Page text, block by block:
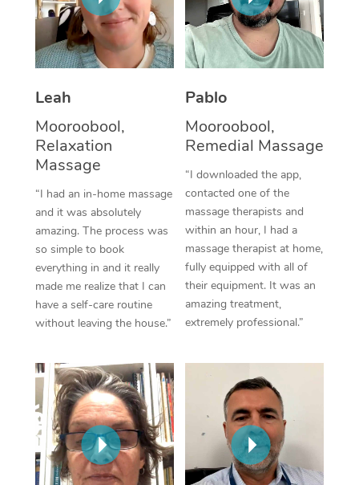
Leah
Mooroobool,
Relaxation
Massage
“I had an in-home massage
and it was absolutely
amazing. The process was
so simple to book
everything in and it really
made me realize that I can
have a self-care routine
without leaving the house.”
Pablo
Mooroobool,
Remedial Massage
“I downloaded the app,
contacted one of the
massage therapists and
within an hour, I had a
massage therapist at home,
fully equipped with all of
their equipment. It was an
amazing treatment,
extremely professional.”
Thai Massage
Aromatherapy
Traditional Chinese
Oncology Massage
Trigger Point
Therapy
Myofascial Release
Lomi Lomi Massage
Corporate Massage
NDIS Podiatry
Spray Tan Near Me
Facial Near Me
Nails Near Me
View All Locations
Download the Blys
Contact Us
Log in